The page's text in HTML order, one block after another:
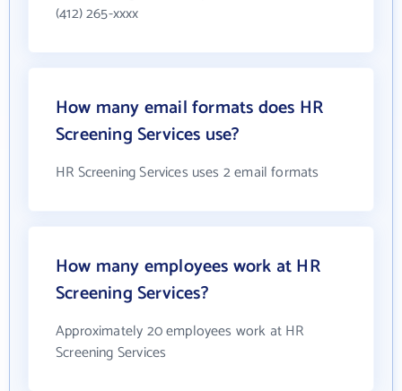
(412) 265-xxxx
How many email formats does HR
Screening Services use?
HR Screening Services uses 2 email formats
How many employees work at HR
Screening Services?
Approximately 20 employees work at HR
Screening Services